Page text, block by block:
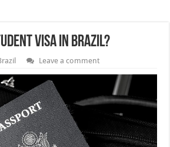
visa in Brazil?
Leave a comment